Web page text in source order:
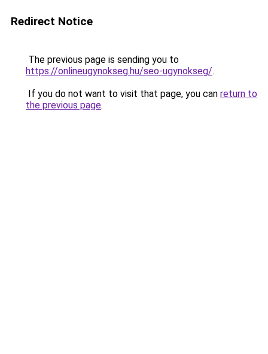
Redirect Notice
The previous page is sending you to
https://onlineugynokseg.hu/seo-ugynokseg/.
If you do not want to visit that page, you can return to
the previous page.